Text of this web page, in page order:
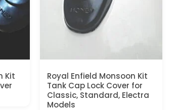
Kit
Royal Enfield Monsoon Kit
Tank Cap Lock Cover for
Classic, Standard, Electra
Models